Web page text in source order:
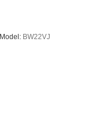
Model: BW22VJ